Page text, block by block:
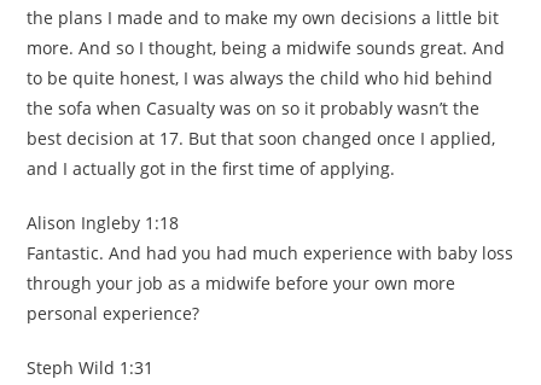
the plans I made and to make my own decisions a little bit
more. And so I thought, being a midwife sounds great. And
to be quite honest, I was always the child who hid behind
the sofa when Casualty was on so it probably wasn’t the
best decision at 17. But that soon changed once I applied,
and I actually got in the first time of applying.
Alison Ingleby 1:18
Fantastic. And had you had much experience with baby loss
through your job as a midwife before your own more
personal experience?
Steph Wild 1:31